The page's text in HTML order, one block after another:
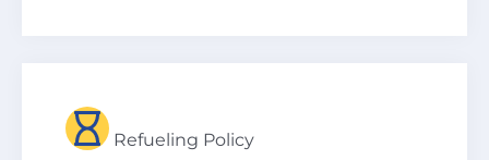
Refueling Policy